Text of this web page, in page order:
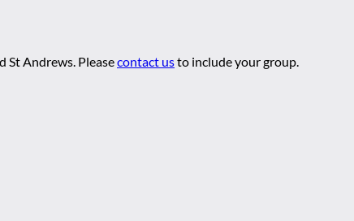
Andrews. Pleasecontact usto include your group.